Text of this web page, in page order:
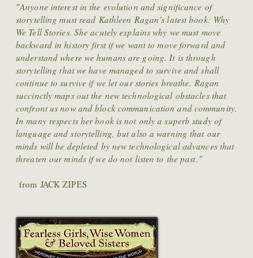
"Anyone interest in the evolution and significance of
storytelling must read Kathleen Ragan’s latest book: Why
We Tell Stories. She acutely explains why we must move
backward in history first if we want to move forward and
understand where we humans are going. It is through
storytelling that we have managed to survive and shall
continue to survive if we let our stories breathe. Ragan
succinctly maps out the new technological obstacles that
confront us now and block communication and community.
In many respects her book is not only a superb study of
language and storytelling, but also a warning that our
minds will be depleted by new technological advances that
threaten our minds if we do not listen to the past."
from JACK ZIPES